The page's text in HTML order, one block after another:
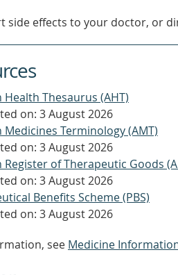
side effects to your doctor, or
Thesaurus (AHT)
on: 3 August 2026
Terminology (AMT)
on: 3 August 2026
of Therapeutic Goods
on: 3 August 2026
Benefits Scheme (PBS)
on: 3 August 2026
see Medicine